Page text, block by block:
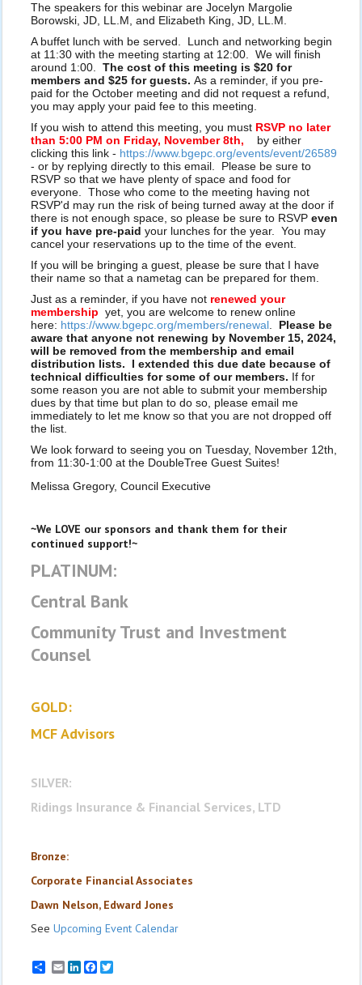
The speakers for this webinar are Jocelyn Margolie
Borowski, JD, LL.M, and Elizabeth King, JD, LL.M.
A buffet lunch with be served. Lunch and networking begin
at 11:30 with the meeting starting at 12:00. We will finish
around 1:00. The cost of this meeting is $20 for
members and $25 for guests. As a reminder, if you pre-
paid for the October meeting and did not request a refund,
you may apply your paid fee to this meeting.
If you wish to attend this meeting, you must RSVP no later
than 5:00 PM on Friday, November 8th, by either
clicking this link - https://www.bgepc.org/events/event/26589
- or by replying directly to this email. Please be sure to
RSVP so that we have plenty of space and food for
everyone. Those who come to the meeting having not
RSVP'd may run the risk of being turned away at the door if
there is not enough space, so please be sure to RSVP even
if you have pre-paid your lunches for the year. You may
cancel your reservations up to the time of the event.
If you will be bringing a guest, please be sure that I have
their name so that a nametag can be prepared for them.
Just as a reminder, if you have not renewed your
membership yet, you are welcome to renew online
here: https://www.bgepc.org/members/renewal
Please be
aware that anyone not renewing by November 15, 2024,
will be removed from the membership and email
distribution lists. I extended this due date because of
technical difficulties for some of our members. If for
some reason you are not able to submit your membership
dues by that time but plan to do so, please email me
immediately to let me know so that you are not dropped off
the list.
We look forward to seeing you on Tuesday, November 12th,
from 11:30-1:00 at the DoubleTree Guest Suites!
Melissa Gregory, Council Executive
~We LOVE our sponsors and thank them for their
continued support!~
PLATINUM:
Central Bank
Community Trust and Investment
Counsel
GOLD:
MCF Advisors
SILVER:
Ridings Insurance & Financial Services, LTD
Bronze:
Corporate Financial Associates
Dawn Nelson, Edward Jones
See Upcoming Event Calendar
EmailLinkedInFacebook